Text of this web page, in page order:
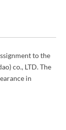
to the
co., LTD. The
in